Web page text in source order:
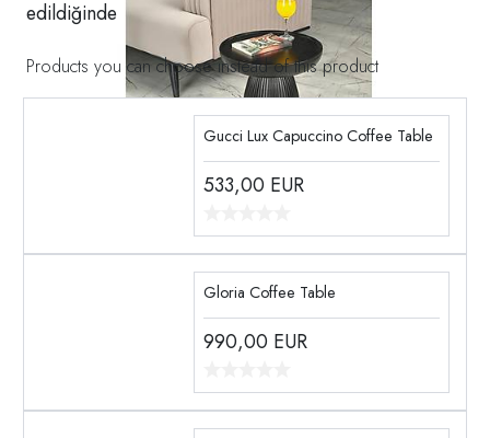
edildiğinde
Products you can choose instead of this product
Gucci Lux Capuccino Coffee Table
533,00 EUR
Gloria Coffee Table
990,00 EUR